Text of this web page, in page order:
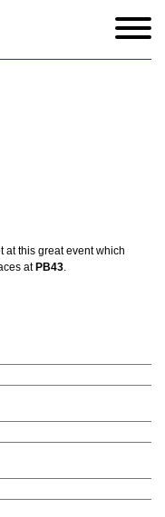
at this great event which
at PB43.